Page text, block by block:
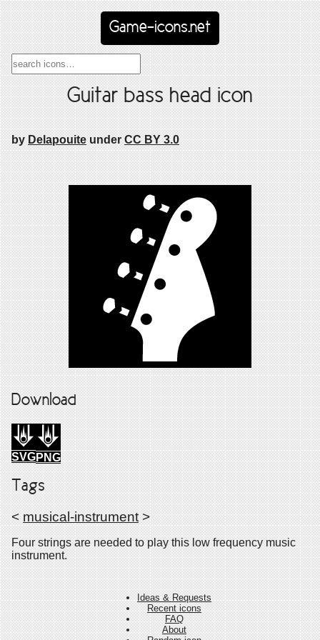
Game-icons.net
Guitar bass head icon
by Delapouite under CC BY 3.0
Download
SVGPNG
Tags
< musical-instrument >
Four strings are needed to play this low frequency music
instrument.
Ideas & Requests
Recent icons
FAQ
About